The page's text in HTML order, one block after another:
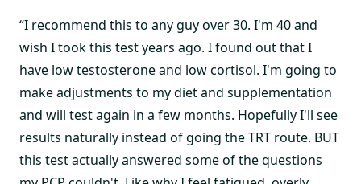
“I recommend this to any guy over 30. I'm 40 and
wish I took this test years ago. I found out that I
have low testosterone and low cortisol. I'm going to
make adjustments to my diet and supplementation
and will test again in a few months. Hopefully I'll see
results naturally instead of going the TRT route. BUT
this test actually answered some of the questions